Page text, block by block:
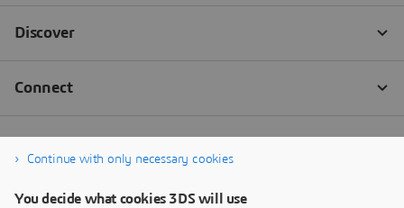
Continue with only necessary cookies
You decide what cookies 3DS will use